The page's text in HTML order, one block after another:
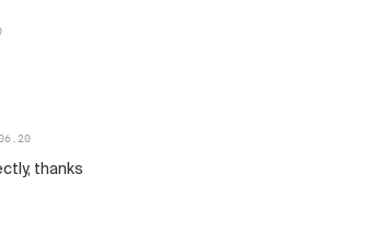
thanks